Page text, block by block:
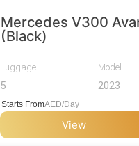
Mercedes V300
(Black)
Luggage
5
Model
2023
Starts FromAED/Day
View